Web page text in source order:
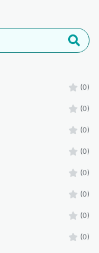
(0)
(0)
(0)
(0)
(0)
(0)
(0)
(0)